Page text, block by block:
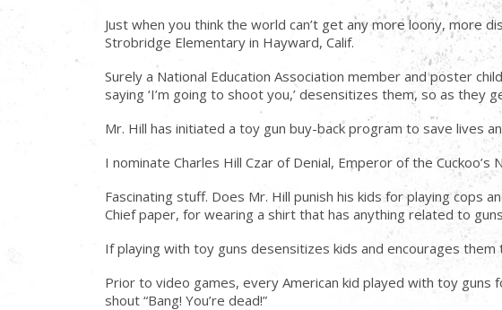
Just when you think the world can’t get any more loony, more
Strobridge Elementary in Hayward, Calif.
Surely a National Education Association member and poster
saying ‘I’m going to shoot you,’ desensitizes them, so as they
Mr. Hill has initiated a toy gun buy-back program to save lives
I nominate Charles Hill Czar of Denial, Emperor of the Cuckoo’s
Fascinating stuff. Does Mr. Hill punish his kids for playing cops
Chief paper, for wearing a shirt that has anything related to
If playing with toy guns desensitizes kids and encourages
Prior to video games, every American kid played with toy
shout “Bang! You’re dead!”